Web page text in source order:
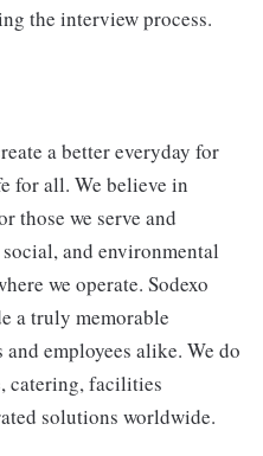
the interview process.
a better everyday for
for all. We believe in
those we serve and
and environmental
we operate. Sodexo
a truly memorable
employees alike. We do
catering, facilities
solutions worldwide.